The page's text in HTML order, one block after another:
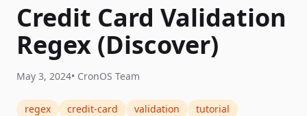
Credit Card Validation
Regex (Discover)
May 3, 2024• CronOS Team
regex credit-card validation
tutorial